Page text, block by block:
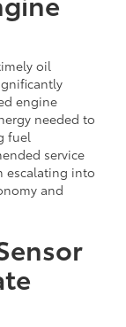
oil
engine
needed to
fuel
service
escalating into
and